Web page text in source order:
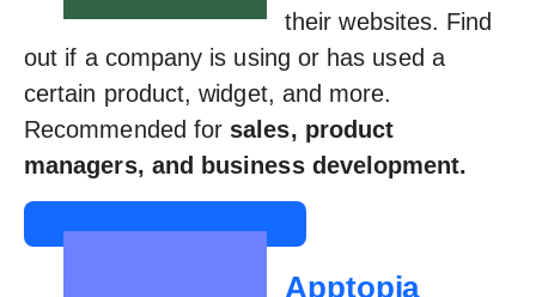
their websites. Find
out if a company is using or has used a
certain product, widget, and more.
Recommended for sales, product
managers, and business development.
Apptopia